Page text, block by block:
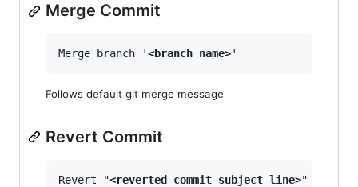
Merge Commit
Merge branch '<branch name>
Follows default git merge message
Revert Commit
Revert "<reverted commit subject line>